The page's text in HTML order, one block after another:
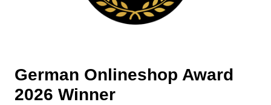
German Onlineshop Award
2026 Winner